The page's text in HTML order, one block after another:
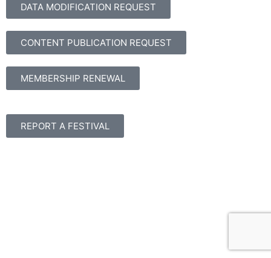
DATA MODIFICATION REQUEST
CONTENT PUBLICATION REQUEST
MEMBERSHIP RENEWAL
REPORT A FESTIVAL